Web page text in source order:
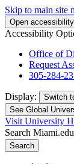
Skip to main site
Open
Accessibility
Office of
Request
305-284-
Display: Switch
See Global
Visit University
Search Miami.edu
Search